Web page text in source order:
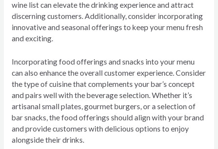
wine list can elevate the drinking experience and attract
discerning customers. Additionally, consider incorporating
innovative and seasonal offerings to keep your menu fresh
and exciting.
Incorporating food offerings and snacks into your menu
can also enhance the overall customer experience. Consider
the type of cuisine that complements your bar’s concept
and pairs well with the beverage selection. Whether it’s
artisanal small plates, gourmet burgers, or a selection of
bar snacks, the food offerings should align with your brand
and provide customers with delicious options to enjoy
alongside their drinks.